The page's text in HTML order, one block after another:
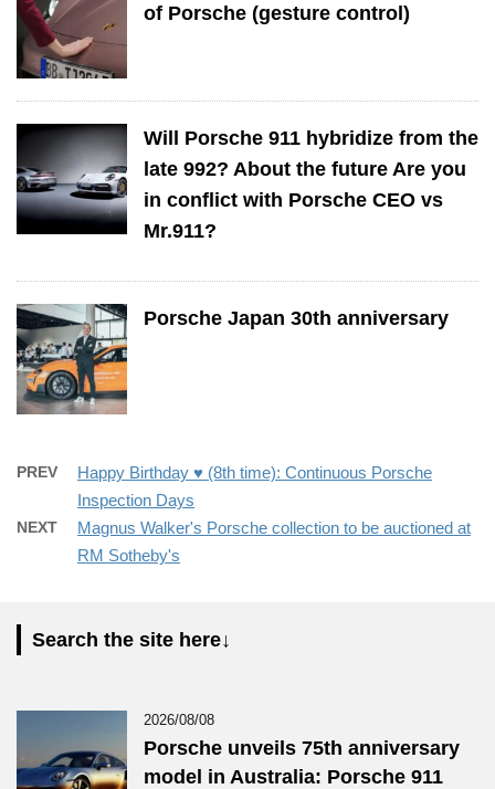
of Porsche (gesture control)
Will Porsche 911 hybridize from the
late 992? About the future Are you
in conflict with Porsche CEO vs
Mr.911?
Porsche Japan 30th anniversary
PREV
Happy Birthday ♥️ (8th time): Continuous Porsche
Inspection Days
NEXT
Magnus Walker's Porsche collection to be auctioned at
RM Sotheby's
Search the site here↓
2026/08/08
Porsche unveils 75th anniversary
model in Australia: Porsche 911